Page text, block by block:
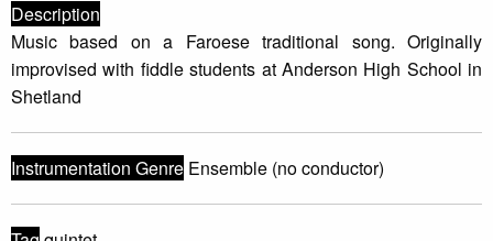
Description
Music based on a Faroese traditional song. Originally
improvised with fiddle students at Anderson High School in
Shetland
Instrumentation Genre Ensemble (no conductor)